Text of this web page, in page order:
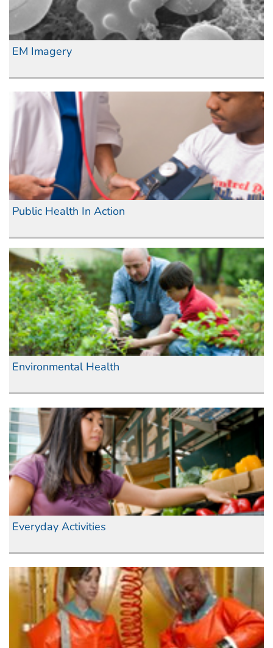
EM Imagery
Public Health In Action
Environmental Health
Everyday Activities